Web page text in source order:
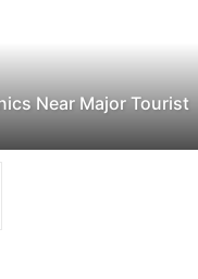
Near Major Tourist